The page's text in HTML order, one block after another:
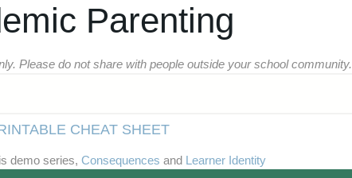
Parenting
Please do not share with people outside your school community.
CHEAT SHEET
demo series, Consequences and Learner Identity